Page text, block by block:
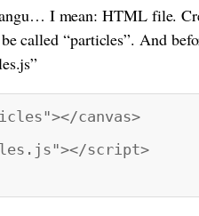
I mean: HTML file.
called “particles”. And
canvas>
script>